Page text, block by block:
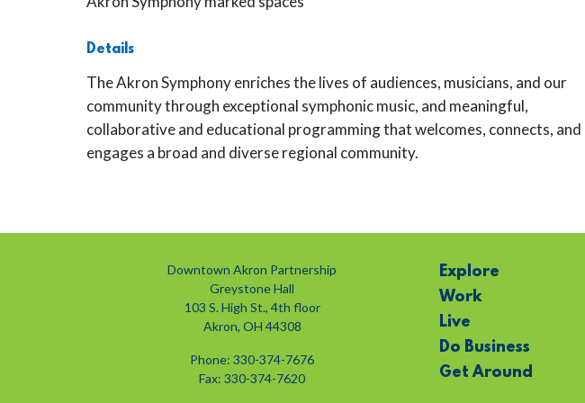
Details
The Akron Symphony enriches the lives of audiences, musicians, and our
community through exceptional symphonic music, and meaningful,
collaborative and educational programming that welcomes, connects, and
engages a broad and diverse regional community.
Downtown Akron Partnership
Greystone Hall
103 S. High St., 4th floor
Akron, OH 44308
Phone: 330-374-7676
Fax: 330-374-7620
Explore
Work
Live
Do Business
Get Around